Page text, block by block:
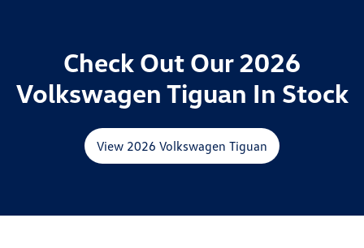
Check Out Our 2026
Volkswagen Tiguan In Stock
View 2026 Volkswagen Tiguan